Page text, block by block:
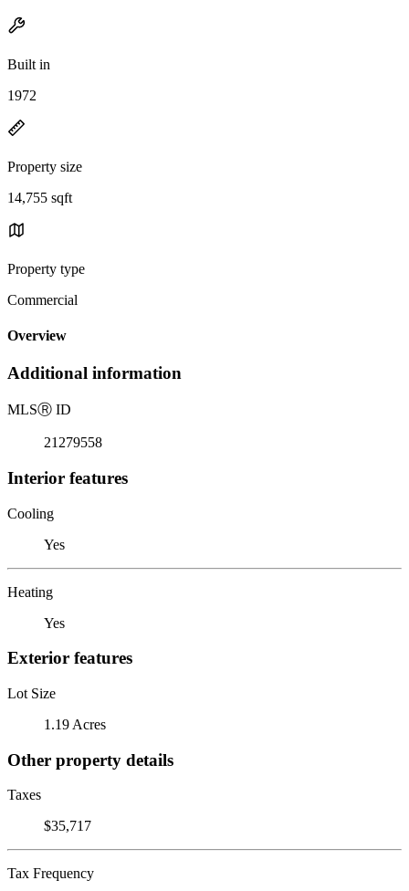
Built in
1972
Property size
14,755 sqft
Property type
Commercial
Overview
Additional information
MLSⓇ ID
21279558
Interior features
Cooling
Yes
Heating
Yes
Exterior features
Lot Size
1.19 Acres
Other property details
Taxes
$35,717
Tax Frequency